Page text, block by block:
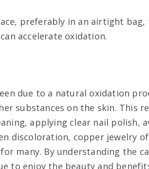
preferably in an airtight
accelerate oxidation.
due to a natural oxidation
substances on the skin. This
applying clear nail polish,
discoloration, copper jewelry
many. By understanding the
to enjoy the beauty and